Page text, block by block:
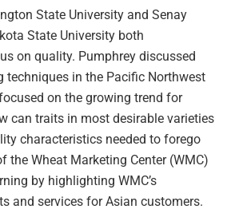
State University and Senay
State University both
on quality. Pumphrey discussed
techniques in the Pacific Northwest
on the growing trend for
can traits in most desirable varieties
characteristics needed to forego
the Wheat Marketing Center (WMC)
by highlighting WMC’s
and services for Asian customers.